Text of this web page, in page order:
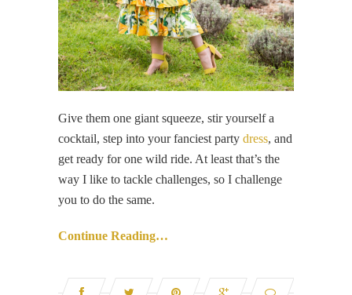
Give them one giant squeeze, stir yourself a
cocktail, step into your fanciest party dress, and
get ready for one wild ride. At least that’s the
way I like to tackle challenges, so I challenge
you to do the same.
Continue Reading…